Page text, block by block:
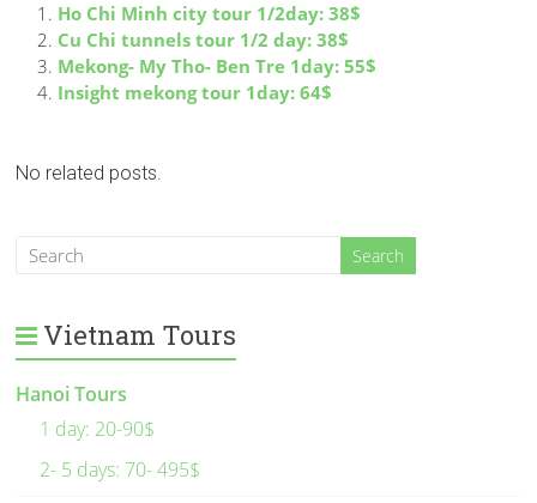
Ho Chi Minh city tour 1/2day: 38$
Cu Chi tunnels tour 1/2 day: 38$
Mekong- My Tho- Ben Tre 1day: 55$
Insight mekong tour 1day: 64$
No related posts.
Vietnam Tours
Hanoi Tours
1 day: 20-90$
2- 5 days: 70- 495$